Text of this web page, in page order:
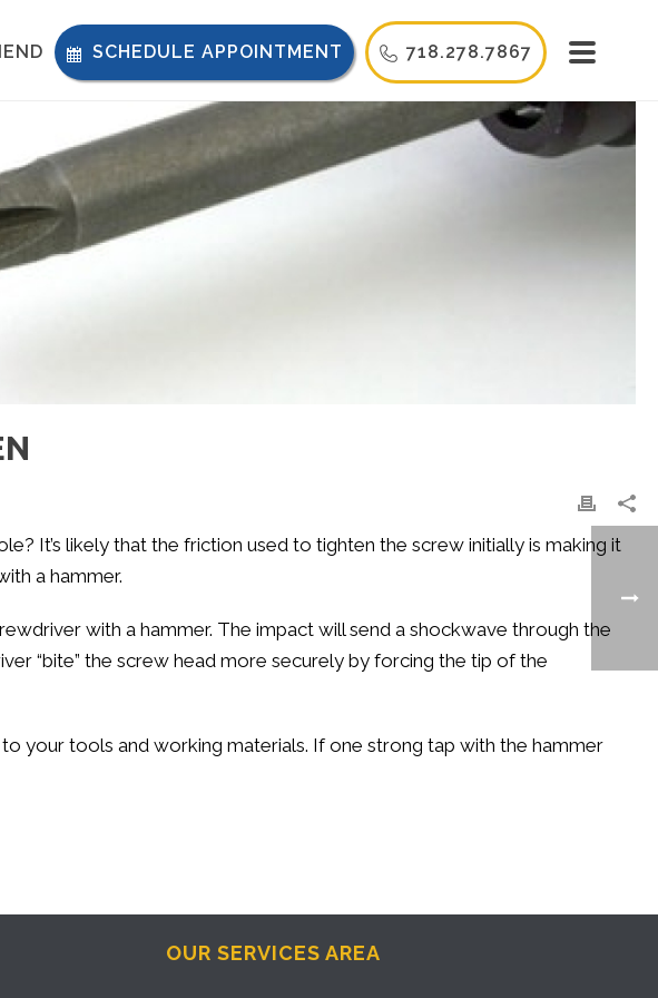
SCHEDULE APPOINTMENT 718.278.7867
It’s likely that the friction used to tighten the screw initially is making it
a hammer.
with a hammer. The impact will send a shockwave through the
“bite” the screw head more securely by forcing the tip of the
your tools and working materials. If one strong tap with the hammer
OUR SERVICES AREA